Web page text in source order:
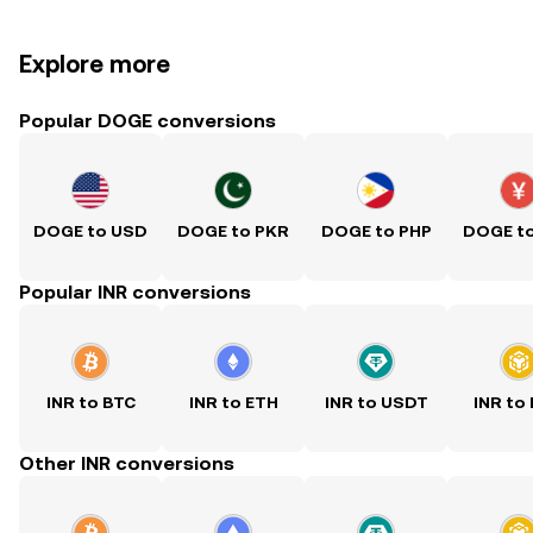
Explore more
Popular DOGE conversions
DOGE to USD DOGE to PKR DOGE to PHP DOGE
Popular INR conversions
INR to BTC INR to ETH INR to USDT INR to
Other INR conversions